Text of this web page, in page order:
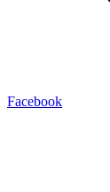
Facebook